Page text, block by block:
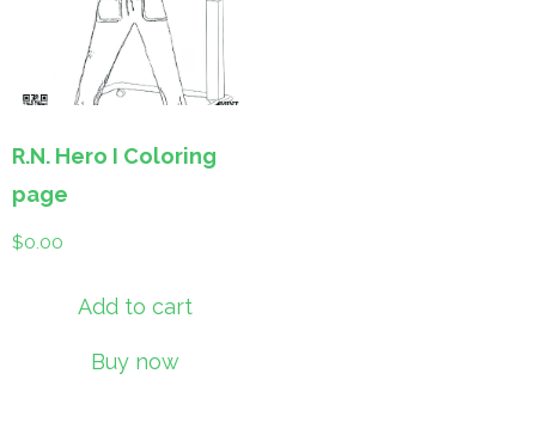
R.N. Hero I Coloring
page
$0.00
Add to cart
Buy now